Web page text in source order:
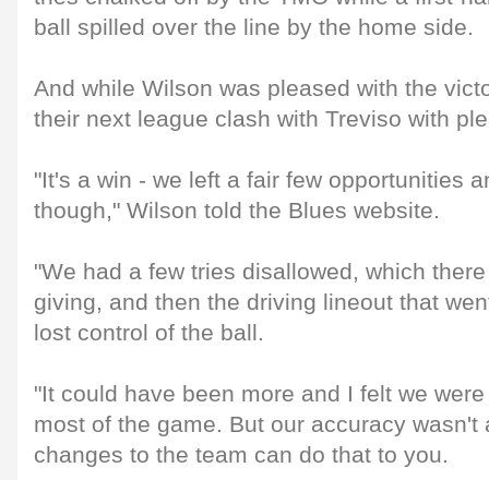
ball spilled over the line by the home side.
And while Wilson was pleased with the
their next league clash with Treviso with
"It's a win - we left a fair few opportunities
though," Wilson told the Blues website.
"We had a few tries disallowed, which
giving, and then the driving lineout that
lost control of the ball.
"It could have been more and I felt we
most of the game. But our accuracy wasn't
changes to the team can do that to you.